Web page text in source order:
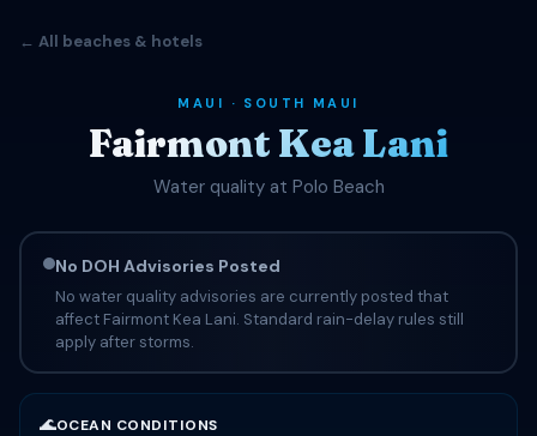
← All beaches & hotels
MAUI · SOUTH MAUI
Fairmont Kea Lani
Water quality at Polo Beach
No DOH Advisories Posted
No water quality advisories are currently posted that
affect Fairmont Kea Lani. Standard rain-delay rules still
apply after storms.
🌊OCEAN CONDITIONS